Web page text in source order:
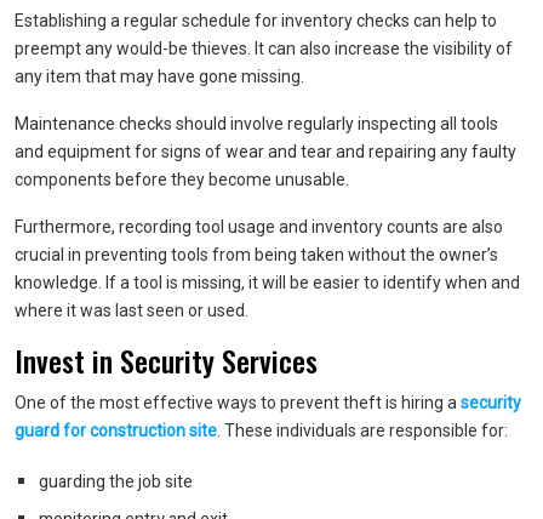
Establishing a regular schedule for inventory checks can help to
preempt any would-be thieves. It can also increase the visibility of
any item that may have gone missing.
Maintenance checks should involve regularly inspecting all tools
and equipment for signs of wear and tear and repairing any faulty
components before they become unusable.
Furthermore, recording tool usage and inventory counts are also
crucial in preventing tools from being taken without the owner’s
knowledge. If a tool is missing, it will be easier to identify when and
where it was last seen or used.
Invest in Security Services
One of the most effective ways to prevent theft is hiring a security
guard for construction site . These individuals are responsible for:
guarding the job site